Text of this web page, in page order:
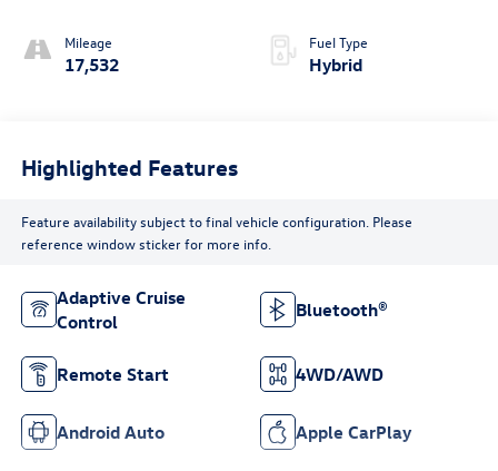
Mileage
17,532
Fuel Type
Hybrid
Highlighted Features
Feature availability subject to final vehicle configuration. Please
reference window sticker for more info.
Adaptive Cruise
Control
Bluetooth®
Remote Start 4WD/AWD
Android Auto Apple CarPlay